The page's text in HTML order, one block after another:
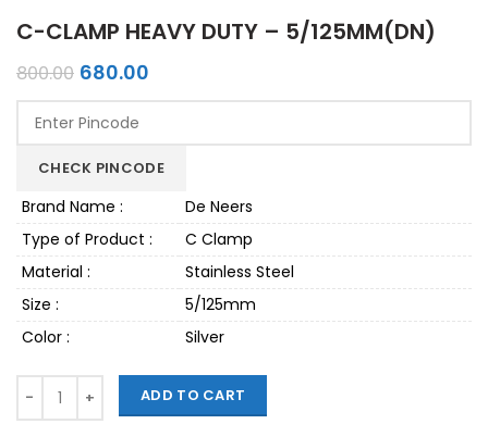
C-CLAMP HEAVY DUTY – 5/125MM(DN)
800.00 Original
price
was:
₹800.00.
680.00
price
₹680.00.
CHECK PINCODE
Brand Name :
De Neers
Type of Product :
C Clamp
Material :
Stainless Steel
Size :
5/125mm
Color :
Silver
Quantity ADD TO CART